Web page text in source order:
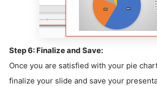
Step 6: Finalize and Save:
Once you are satisfied with your pie
finalize your slide and save your